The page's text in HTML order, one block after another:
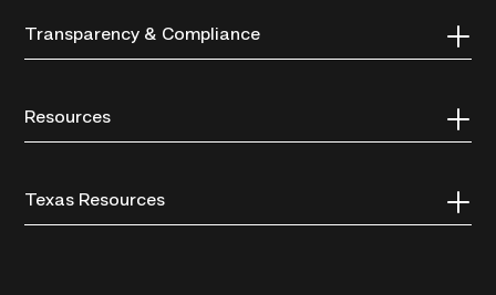
Transparency & Compliance
Resources
Texas Resources